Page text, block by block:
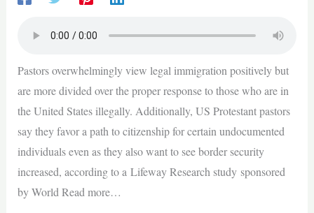
Pastors overwhelmingly view legal immigration positively but
are more divided over the proper response to those who are in
the United States illegally. Additionally, US Protestant pastors
say they favor a path to citizenship for certain undocumented
individuals even as they also want to see border security
increased, according to a Lifeway Research study sponsored
by World Read more…